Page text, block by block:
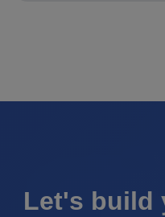
Let's build